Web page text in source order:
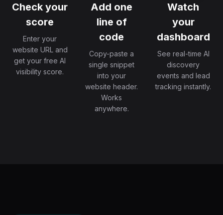
Check your
score
Enter your
website URL and
get your free AI
visibility score.
Add one
line of
code
Copy-paste a
single snippet
into your
website header.
Works
anywhere.
Watch
your
dashboard
See real-time AI
discovery
events and lead
tracking instantly.